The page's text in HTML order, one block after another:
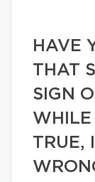
HAVE
THAT
SIGN
WHILE
TRUE,